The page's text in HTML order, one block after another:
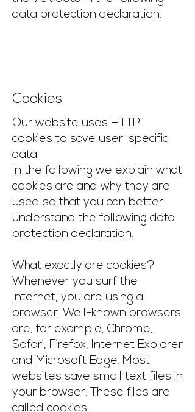
data protection declaration.
Cookies
Our website uses HTTP
cookies to save user-specific
data.
In the following we explain what
cookies are and why they are
used so that you can better
understand the following data
protection declaration.
What exactly are cookies?
Whenever you surf the
Internet, you are using a
browser. Well-known browsers
are, for example, Chrome,
Safari, Firefox, Internet Explorer
and Microsoft Edge. Most
websites save small text files in
your browser. These files are
called cookies.